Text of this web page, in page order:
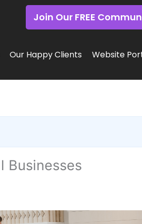
Join Our FREE
Our Happy Clients Website
Businesses